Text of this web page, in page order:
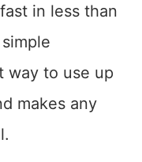
in less than
way to use up
makes any